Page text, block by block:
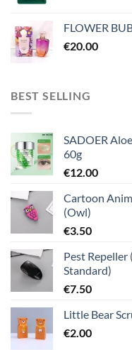
FLOWER
€20.00
BEST SELLING
SADOER
60g
€12.00
Cartoon
(Owl)
€3.50
Pest
Standard)
€7.50
Little Bear
€2.00